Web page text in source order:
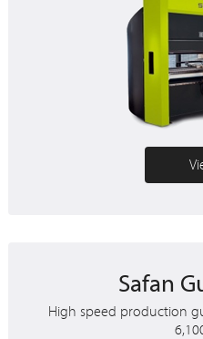
Safan
High speed production